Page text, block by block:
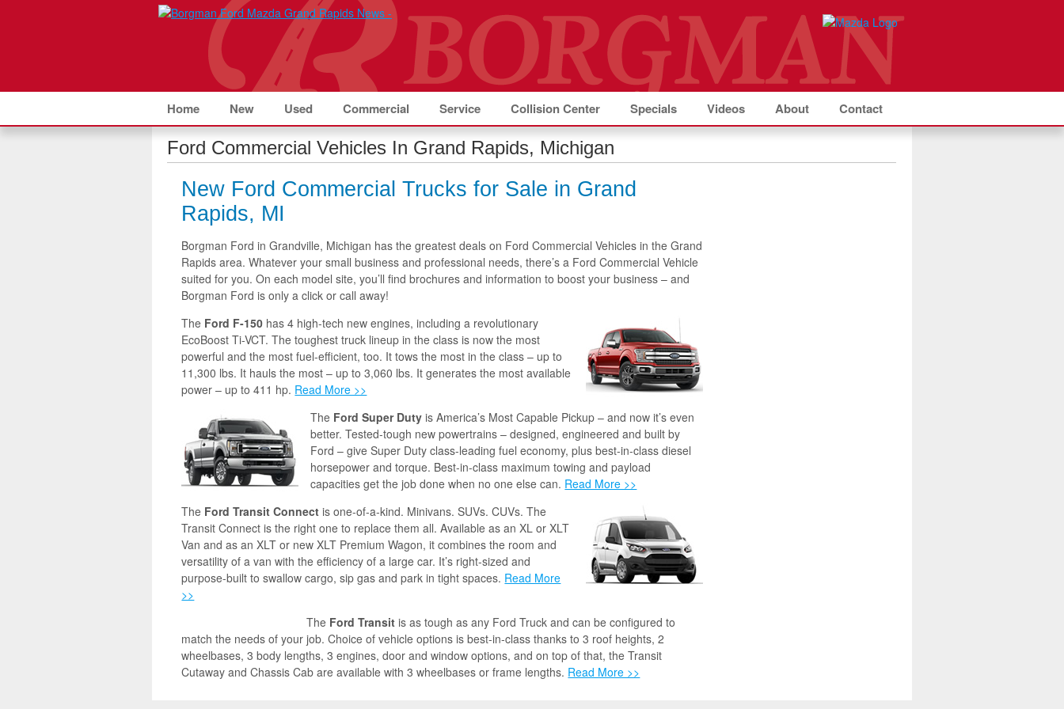
Home New Used Commercial Service Collision Center Specials Videos About Contact
Ford Commercial Vehicles In Grand Rapids, Michigan
New Ford Commercial Trucks for Sale in Grand
Rapids, MI
Borgman Ford in Grandville, Michigan has the greatest deals on Ford Commercial Vehicles in the Grand
Rapids area. Whatever your small business and professional needs, there’s a Ford Commercial Vehicle
suited for you. On each model site, you’ll find brochures and information to boost your business – and
Borgman Ford is only a click or call away!
The Ford F-150 has 4 high-tech new engines, including a revolutionary
EcoBoost Ti-VCT. The toughest truck lineup in the class is now the most
powerful and the most fuel-efficient, too. It tows the most in the class – up to
11,300 lbs. It hauls the most – up to 3,060 lbs. It generates the most available
power – up to 411 hp. Read More >>
The Ford Super Dutyis America’s Most Capable Pickup – and now it’s even
better. Tested-tough new powertrains – designed, engineered and built by
Ford – give Super Duty class-leading fuel economy, plus best-in-class diesel
horsepower and torque. Best-in-class maximum towing and payload
capacities get the job done when no one else can. Read More >>
The Ford Transit Connectis one-of-a-kind. Minivans. SUVs. CUVs. The
Transit Connect is the right one to replace them all. Available as an XL or XLT
Van and as an XLT or new XLT Premium Wagon, it combines the room and
versatility of a van with the efficiency of a large car. It’s right-sized and
purpose-built to swallow cargo, sip gas and park in tight spaces. Read More
>>
The Ford Transit is as tough as any Ford Truck and can be configured to
match the needs of your job. Choice of vehicle options is best-in-class thanks to 3 roof heights, 2
wheelbases, 3 body lengths, 3 engines, door and window options, and on top of that, the Transit
Cutaway and Chassis Cab are available with 3 wheelbases or frame lengths. Read More >>